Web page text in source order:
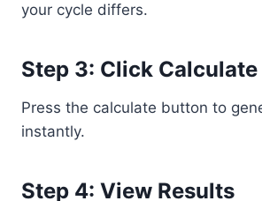
your cycle differs.
Step 3: Click Calculate
Press the calculate button to
instantly.
Step 4: View Results